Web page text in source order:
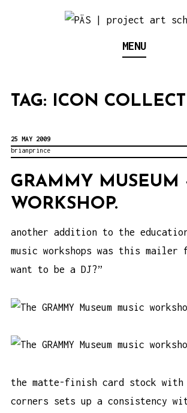
PÄS |
MENU
TAG: ICON
25 MAY 2009
brianprince
GRAMMY MUSEUM
WORKSHOP.
another addition to the
music workshops was this mailer
want to be a DJ?”
the matte-finish card stock with
corners sets up a consistency